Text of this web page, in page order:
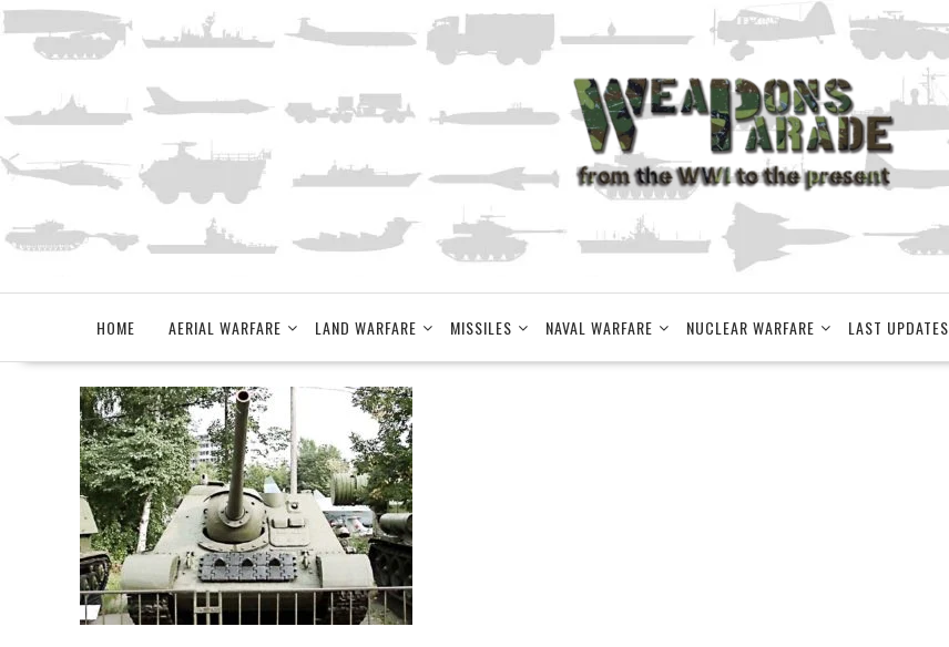
Skip
to
content
HOME AERIAL WARFARE LAND WARFARE MISSILES NAVAL WARFARE NUCLEAR WARFARE LAST UPDATES